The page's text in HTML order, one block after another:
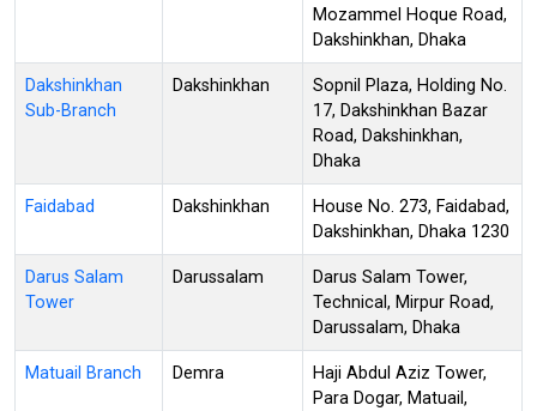
Mozammel Hoque Road,
Dakshinkhan, Dhaka
Dakshinkhan
Sub-Branch
Dakshinkhan
Sopnil Plaza, Holding No.
17, Dakshinkhan Bazar
Road, Dakshinkhan,
Dhaka
Faidabad Dakshinkhan
House No. 273, Faidabad,
Dakshinkhan, Dhaka 1230
Darus Salam
Tower
Darussalam
Darus Salam Tower,
Technical, Mirpur Road,
Darussalam, Dhaka
Matuail Branch Demra
Haji Abdul Aziz Tower,
Para Dogar, Matuail,